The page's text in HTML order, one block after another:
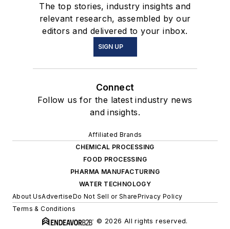
The top stories, industry insights and
relevant research, assembled by our
editors and delivered to your inbox.
SIGN UP
Connect
Follow us for the latest industry news
and insights.
Affiliated Brands
CHEMICAL PROCESSING
FOOD PROCESSING
PHARMA MANUFACTURING
WATER TECHNOLOGY
About UsAdvertiseDo Not Sell or SharePrivacy Policy
Terms & Conditions
© 2026 All rights reserved.